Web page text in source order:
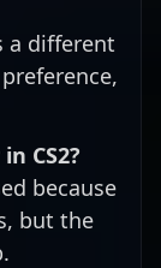
a different
CS2?
because
but the